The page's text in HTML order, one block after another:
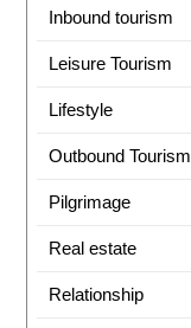
Inbound tourism
Leisure Tourism
Lifestyle
Outbound Tourism
Pilgrimage
Real estate
Relationship